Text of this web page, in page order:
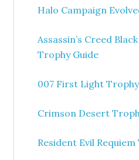
Halo Campaign
Assassin’s Creed
Trophy Guide
007 First Light
Crimson Desert
Resident Evil